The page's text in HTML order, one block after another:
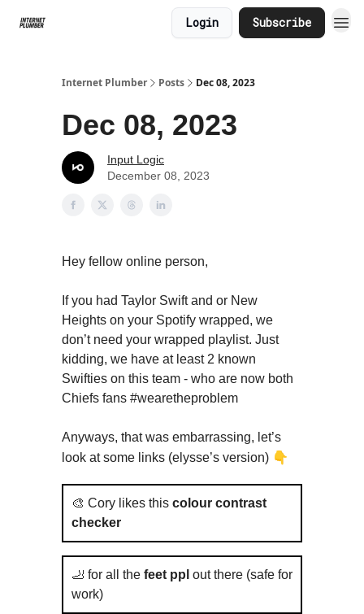
Login Subscribe
Internet Plumber Posts Dec 08, 2023
Dec 08, 2023
Input Logic
December 08, 2023
Hey fellow online person,
If you had Taylor Swift and or New
Heights on your Spotify wrapped, we
don’t need your wrapped playlist. Just
kidding, we have at least 2 known
Swifties on this team - who are now both
Chiefs fans #wearetheproblem
Anyways, that was embarrassing, let’s
look at some links (elysse’s version) 👇
🎨 Cory likes this colour contrast
checker
🦶 for all the feet ppl out there (safe for
work)